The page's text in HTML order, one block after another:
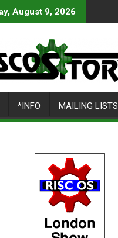
August 9, 2026
*INFO MAILING LISTS